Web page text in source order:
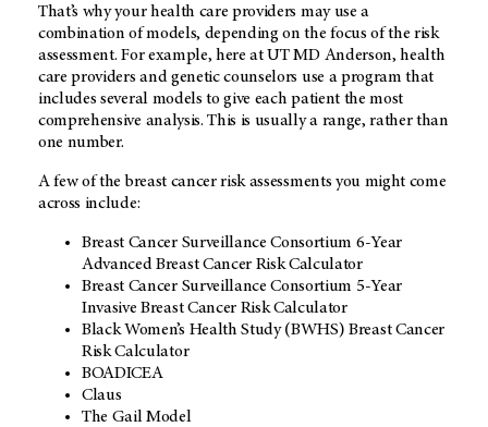
That’s why your health care providers may use a
combination of models, depending on the focus of the risk
assessment. For example, here atUT MD Anderson, health
care providers and genetic counselors use a program that
includes several models to give each patient the most
comprehensive analysis. This is usually a range, rather than
one number.
A few of the breast cancer risk assessments you might come
across include:
Breast Cancer Surveillance Consortium 6-Year
Advanced Breast Cancer Risk Calculator
Breast Cancer Surveillance Consortium 5-Year
Invasive Breast Cancer Risk Calculator
Black Women’s Health Study (BWHS) Breast Cancer
Risk Calculator
BOADICEA
Claus
The Gail Model